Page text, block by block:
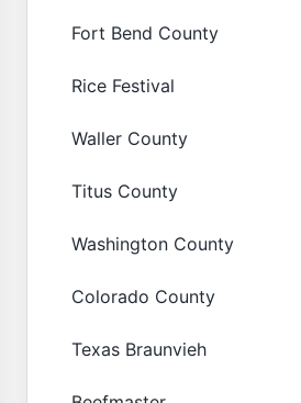
Fort Bend County
Rice Festival
Waller County
Titus County
Washington County
Colorado County
Texas Braunvieh